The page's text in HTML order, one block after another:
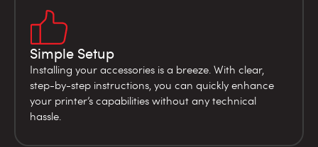
Simple Setup
Installing your accessories is a breeze. With clear,
step-by-step instructions, you can quickly enhance
your printer’s capabilities without any technical
hassle.